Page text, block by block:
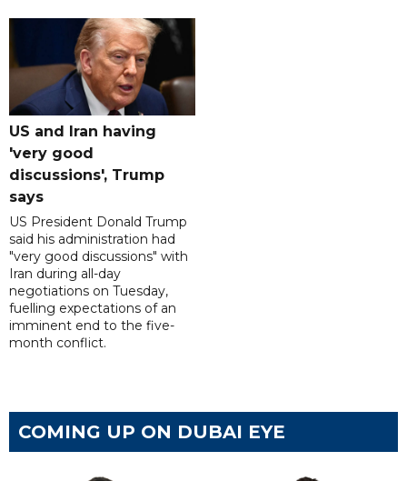
US and Iran having
'very good
discussions', Trump
says
US President Donald Trump
said his administration had
"very good discussions" with
Iran during all-day
negotiations on Tuesday,
fuelling expectations of an
imminent end to the five-
month conflict.
COMING UP ON DUBAI EYE